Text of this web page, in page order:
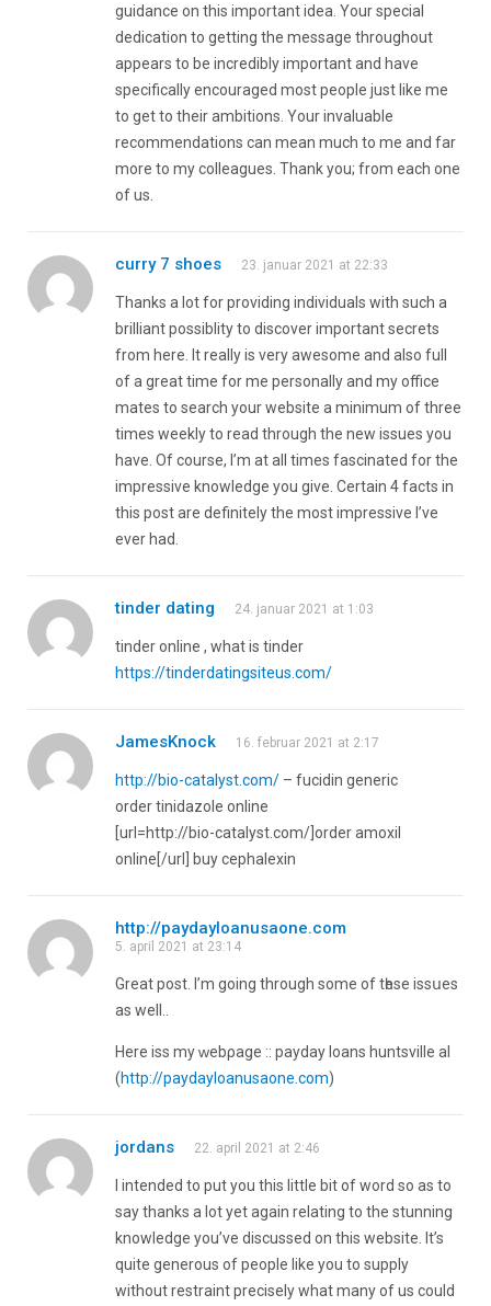
guidance on this important idea. Your special
dedication to getting the message throughout
appears to be incredibly important and have
specifically encouraged most people just like me
to get to their ambitions. Your invaluable
recommendations can mean much to me and far
more to my colleagues. Thank you; from each one
of us.
curry 7 shoes 23. januar 2021 at 22:33
Thanks a lot for providing individuals with such a
brilliant possiblity to discover important secrets
from here. It really is very awesome and also full
of a great time for me personally and my office
mates to search your website a minimum of three
times weekly to read through the new issues you
have. Of course, I’m at all times fascinated for the
impressive knowledge you give. Certain 4 facts in
this post are definitely the most impressive I’ve
ever had.
tinder dating 24. januar 2021 at 1:03
tinder online , what is tinder
https://tinderdatingsiteus.com/
JamesKnock 16. februar 2021 at 2:17
http://bio-catalyst.com/ – fucidin generic
order tinidazole online
[url=http://bio-catalyst.com/]order amoxil
online[/url] buy cephalexin
http://paydayloanusaone.com
5. april 2021 at 23:14
Greаt post. I’m going through some of tһese issսеѕ
as well..
Here iss my ᴡebρage :: payday loans huntsville al
(http://paydayloanusaone.com)
jordans 22. april 2021 at 2:46
I intended to put you this little bit of word so as to
say thanks a lot yet again relating to the stunning
knowledge you’ve discussed on this website. It’s
quite generous of people like you to supply
without restraint precisely what many of us could